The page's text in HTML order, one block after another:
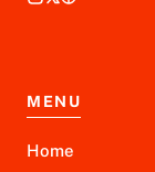
MENU
Home